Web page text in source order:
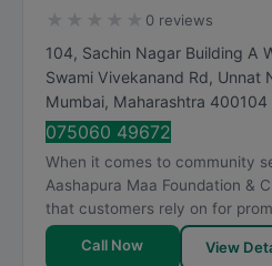
0 reviews
104, Sachin Nagar Building A
Swami Vivekanand Rd, Unnat
Mumbai, Maharashtra 400104
075060 49672
When it comes to community
Aashapura Maa Foundation &
that customers rely on for
Call Now View